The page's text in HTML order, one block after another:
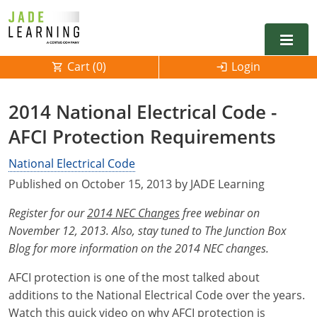
Alarm
Electrical
Alaska
Electrical
Arkansas
Electrical Inspector
Electrical
Electrical Inspector
Colorado
Electrical
Electrical Inspector
Connecticut
Electrical
Delaware
Alabama
Alaska
Arkansas
California
Colorado
Contact
0
Cart (0) Login
2014 National Electrical Code -
AFCI Protection Requirements
National Electrical Code
Published on October 15, 2013 by JADE Learning
Register for our2014 NEC Changesfree webinar on
November 12, 2013. Also, stay tuned to The Junction Box
Blog for more information on the 2014 NEC changes.
AFCI protection is one of the most talked about
additions to the National Electrical Code over the years.
Watch this quick video on why AFCI protection is